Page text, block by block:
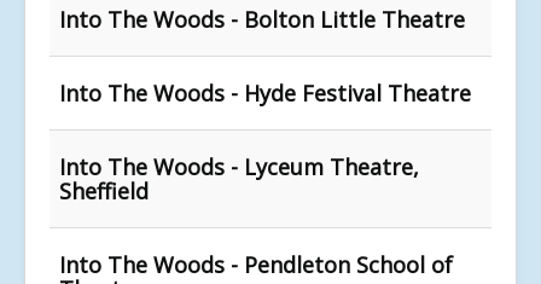
Into The Woods - Bolton Little Theatre
Into The Woods - Hyde Festival Theatre
Into The Woods - Lyceum Theatre,
Sheffield
Into The Woods - Pendleton School of